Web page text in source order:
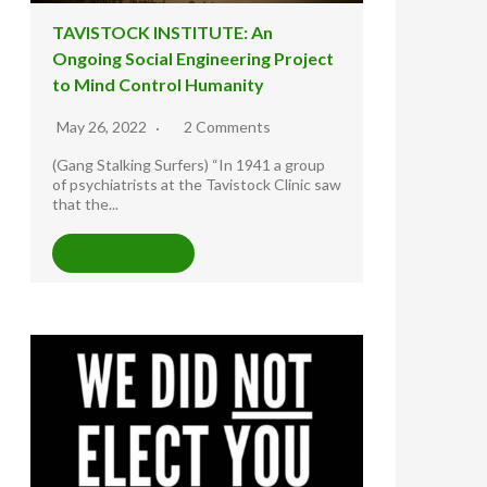
TAVISTOCK INSTITUTE: An
Ongoing Social Engineering Project
to Mind Control Humanity
May 26, 2022 2 Comments
(Gang Stalking Surfers) “In 1941 a group
of psychiatrists at the Tavistock Clinic saw
that the...